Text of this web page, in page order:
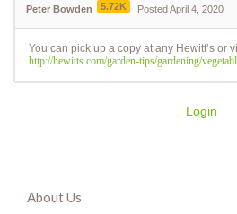
Peter Bowden 5.72K Posted April 4, 2020
You can pick up a copy at any Hewitt’s or
http://hewitts.com/garden-tips/gardening/
Login
About Us